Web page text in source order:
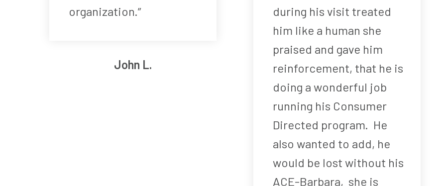
organization.”
John L.
during his visit treated
him like a human she
praised and gave him
reinforcement, that he is
doing a wonderful job
running his Consumer
Directed program. He
also wanted to add, he
would be lost without his
ACE-Barbara, she is